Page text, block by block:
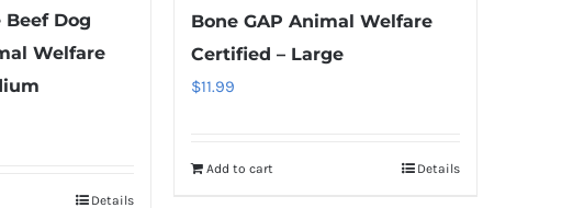
Dog
Welfare
Details
Bone GAP Animal Welfare
Certified – Large
$11.99
Add to cart Details